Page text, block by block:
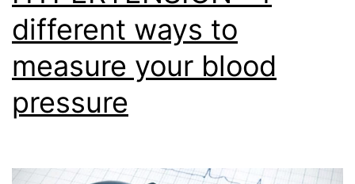
different ways to
measure your blood
pressure